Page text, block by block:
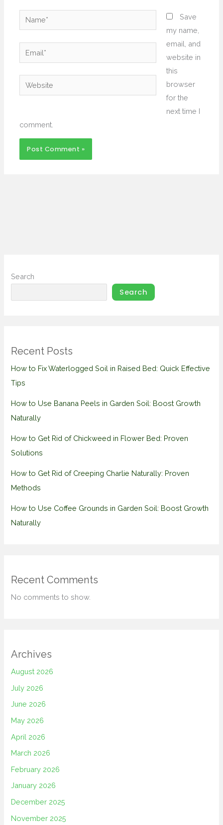
Name*
Email*
Website
Save
my name,
email, and
website in
this
browser
for the
next time I
comment.
Search
Search
Recent Posts
How to Fix Waterlogged Soil in Raised Bed: Quick Effective
Tips
How to Use Banana Peels in Garden Soil: Boost Growth
Naturally
How to Get Rid of Chickweed in Flower Bed: Proven
Solutions
How to Get Rid of Creeping Charlie Naturally: Proven
Methods
How to Use Coffee Grounds in Garden Soil: Boost Growth
Naturally
Recent Comments
No comments to show.
Archives
August 2026
July 2026
June 2026
May 2026
April 2026
March 2026
February 2026
January 2026
December 2025
November 2025